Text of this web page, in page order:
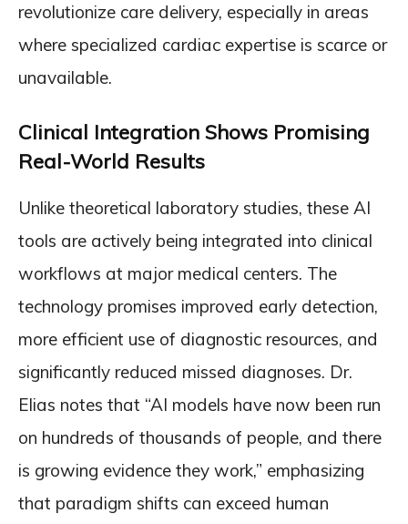
revolutionize care delivery, especially in areas
where specialized cardiac expertise is scarce or
unavailable.
Clinical Integration Shows Promising
Real-World Results
Unlike theoretical laboratory studies, these AI
tools are actively being integrated into clinical
workflows at major medical centers. The
technology promises improved early detection,
more efficient use of diagnostic resources, and
significantly reduced missed diagnoses. Dr.
Elias notes that “AI models have now been run
on hundreds of thousands of people, and there
is growing evidence they work,” emphasizing
that paradigm shifts can exceed human